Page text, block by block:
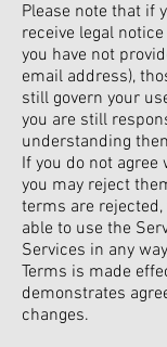
Please note that if
receive legal
you have not
email address),
still govern your
you are still
understanding
If you do not agree
you may reject
terms are
able to use the
Services in any
Terms is made
demonstrates
changes.